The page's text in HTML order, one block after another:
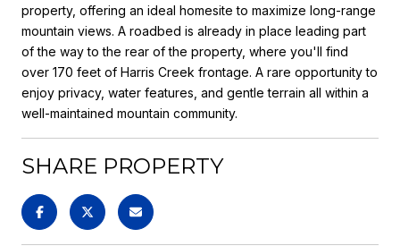
property, offering an ideal homesite to maximize long-range
mountain views. A roadbed is already in place leading part
of the way to the rear of the property, where you'll find
over 170 feet of Harris Creek frontage. A rare opportunity to
enjoy privacy, water features, and gentle terrain all within a
well-maintained mountain community.
SHARE PROPERTY